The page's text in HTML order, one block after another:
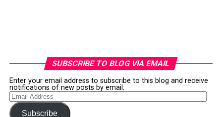
SUBSCRIBE TO BLOG VIA EMAIL
Enter your email address to subscribe to this blog and receive
notifications of new posts by email.
Email
Address
Subscribe